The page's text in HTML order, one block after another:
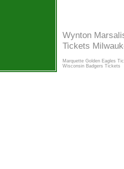
Wynton
Tickets
Marquette Golden Eagles
Wisconsin Badgers Tickets